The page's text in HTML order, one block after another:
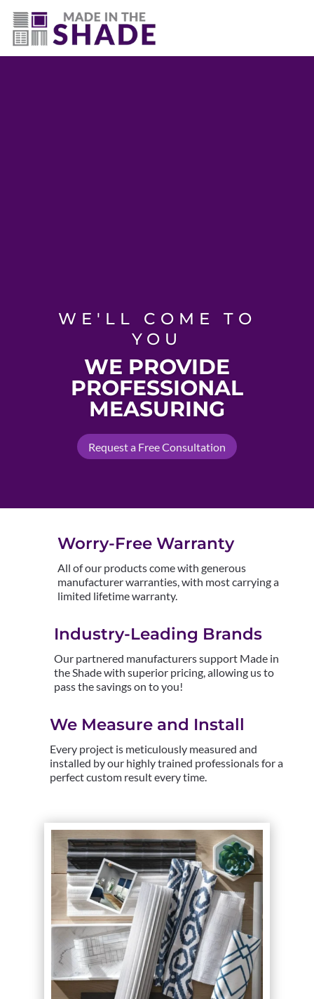
(502) 536-7009
WE'LL COME TO
YOU
WE PROVIDE
PROFESSIONAL
MEASURING
Request a Free Consultation
Worry-Free Warranty
All of our products come with generous
manufacturer warranties, with most carrying a
limited lifetime warranty.
Industry-Leading Brands
Our partnered manufacturers support Made in
the Shade with superior pricing, allowing us to
pass the savings on to you!
We Measure and Install
Every project is meticulously measured and
installed by our highly trained professionals for a
perfect custom result every time.